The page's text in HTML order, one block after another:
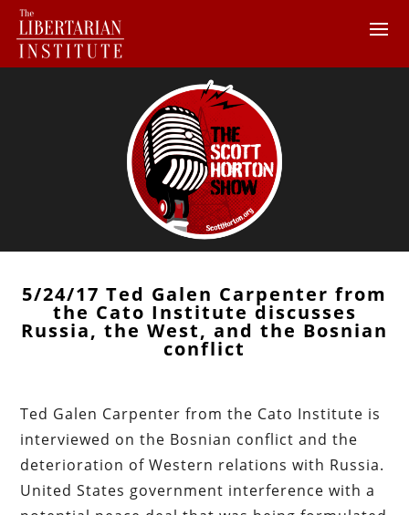
5/24/17 Ted Galen Carpenter from
the Cato Institute discusses
Russia, the West, and the Bosnian
conflict
Ted Galen Carpenter from the Cato Institute is
interviewed on the Bosnian conflict and the
deterioration of Western relations with Russia.
United States government interference with a